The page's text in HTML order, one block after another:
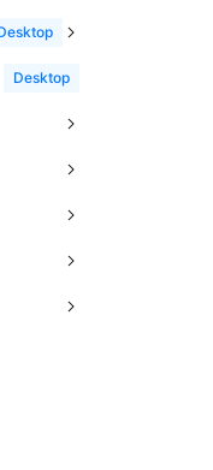
BTS
BTS
Web
Desktop